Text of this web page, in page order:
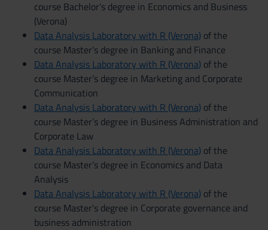
course Bachelor's degree in Economics and Business
(Verona)
Data Analysis Laboratory with R (Verona) of the
course Master’s degree in Banking and Finance
Data Analysis Laboratory with R (Verona) of the
course Master’s degree in Marketing and Corporate
Communication
Data Analysis Laboratory with R (Verona) of the
course Master’s degree in Business Administration and
Corporate Law
Data Analysis Laboratory with R (Verona) of the
course Master’s degree in Economics and Data
Analysis
Data Analysis Laboratory with R (Verona) of the
course Master's degree in Corporate governance and
business administration